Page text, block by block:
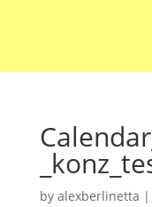
by alexberlinetta |